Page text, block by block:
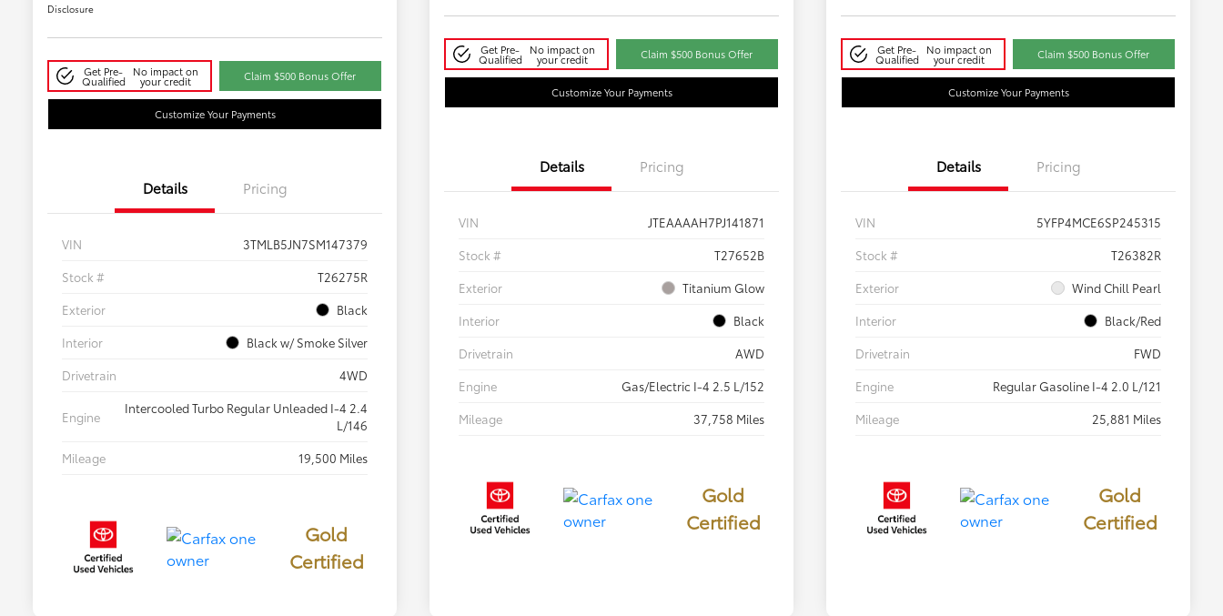
Disclosure
Get Pre-
Qualified
No impact on
your credit Claim $500 Bonus Offer
Customize Your Payments
Details Pricing
VIN
3TMLB5JN7SM147379
Stock #
T26275R
Exterior
Black
Interior
Black w/ Smoke Silver
Drivetrain
4WD
Engine
Intercooled Turbo Regular Unleaded I-4 2.4
L/146
Mileage
19,500 Miles
Gold
Certified
Get Pre-
Qualified
No impact on
your credit Claim $500 Bonus Offer
Customize Your Payments
Details Pricing
VIN
JTEAAAAH7PJ141871
Stock #
T27652B
Exterior
Titanium Glow
Interior
Black
Drivetrain
AWD
Engine
Gas/Electric I-4 2.5 L/152
Mileage
37,758 Miles
Gold
Certified
Get Pre-
Qualified
No impact on
your credit Claim $500 Bonus Offer
Customize Your Payments
Details Pricing
VIN
5YFP4MCE6SP245315
Stock #
T26382R
Exterior
Wind Chill Pearl
Interior
Black/Red
Drivetrain
FWD
Engine
Regular Gasoline I-4 2.0 L/121
Mileage
25,881 Miles
Gold
Certified